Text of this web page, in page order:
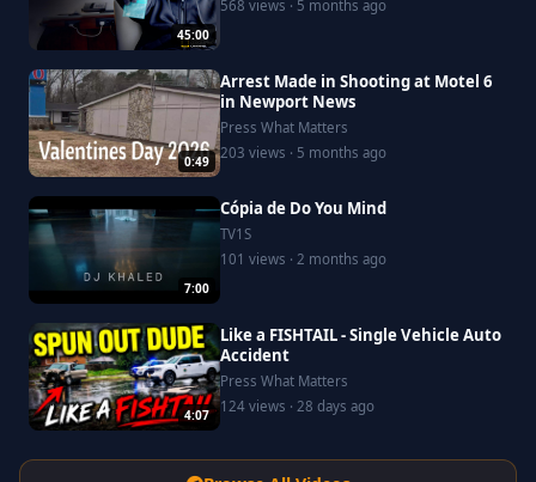
45:00
568 views · 5 months ago
0:49
Arrest Made in Shooting at Motel 6
in Newport News
Press What Matters
203 views · 5 months ago
7:00
Cópia de Do You Mind
TV1S
101 views · 2 months ago
4:07
Like a FISHTAIL - Single Vehicle Auto
Accident
Press What Matters
124 views · 28 days ago